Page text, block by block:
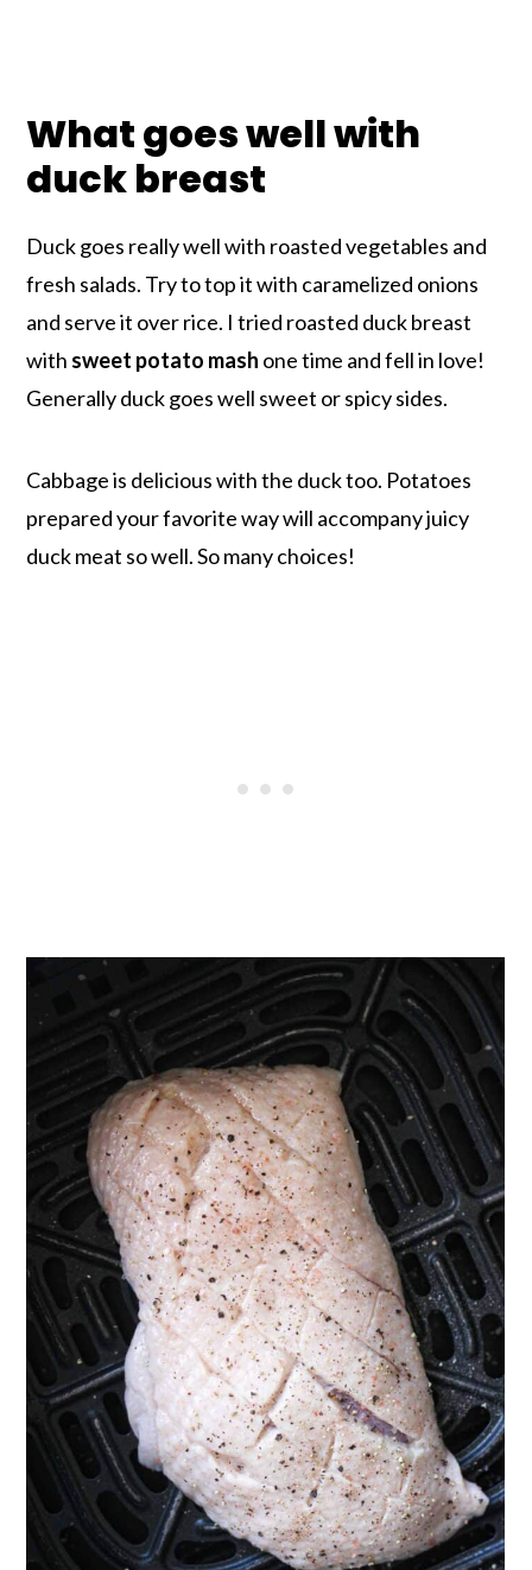
What goes well with
duck breast
Duck goes really well with roasted vegetables and
fresh salads. Try to top it with caramelized onions
and serve it over rice. I tried roasted duck breast
with sweet potato mash one time and fell in love!
Generally duck goes well sweet or spicy sides.
Cabbage is delicious with the duck too. Potatoes
prepared your favorite way will accompany juicy
duck meat so well. So many choices!